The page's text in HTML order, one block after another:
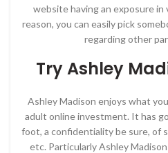
website having an exposure in
reason, you can easily pick
regarding other
Try Ashley
Ashley Madison enjoys what
adult online investment. It has
foot, a confidentiality be sure, of
etc. Particularly Ashley